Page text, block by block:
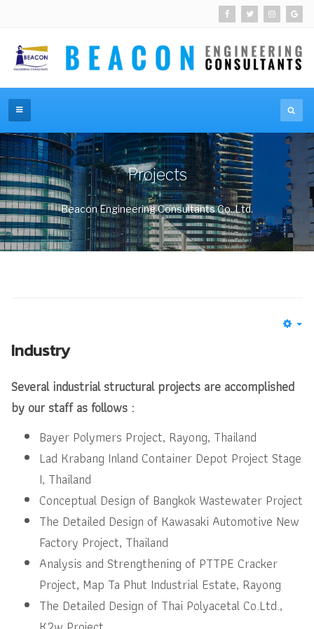
Projects
Beacon Engineering Consultants Co.,Ltd.
Industry
Several industrial structural projects are accomplished
by our staff as follows :
Bayer Polymers Project, Rayong, Thailand
Lad Krabang Inland Container Depot Project Stage
I, Thailand
Conceptual Design of Bangkok Wastewater Project
The Detailed Design of Kawasaki Automotive New
Factory Project, Thailand
Analysis and Strengthening of PTTPE Cracker
Project, Map Ta Phut Industrial Estate, Rayong
The Detailed Design of Thai Polyacetal Co.Ltd.,